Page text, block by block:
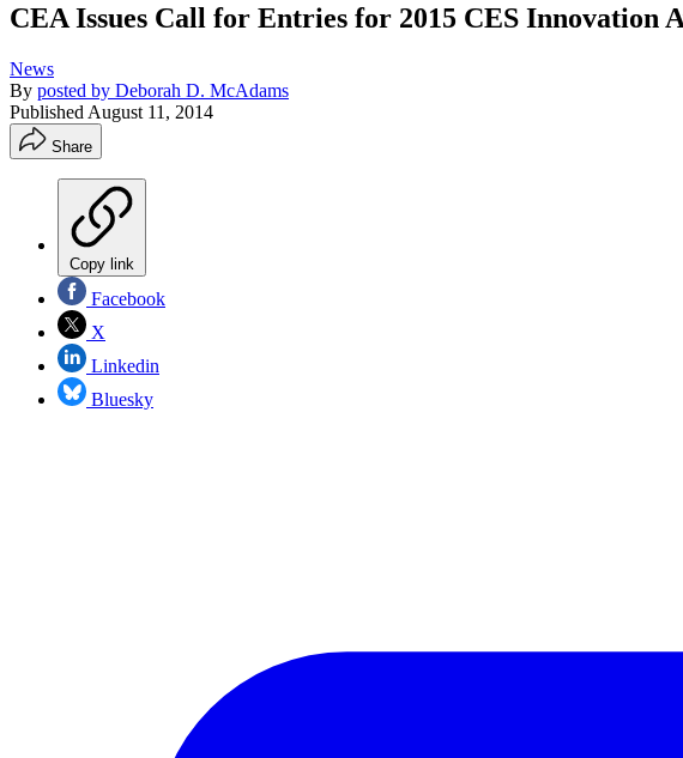
CEA Issues Call for Entries for 2015 CES Innovation
News
By posted by Deborah D. McAdams
Published August 11, 2014
Share
Copy link
Facebook
X
Linkedin
Bluesky